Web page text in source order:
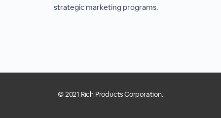
strategic marketing programs.
© 2021 Rich Products Corporation.